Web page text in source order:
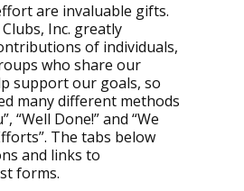
are invaluable gifts.
Inc. greatly
of individuals,
who share our
support our goals, so
many different methods
“Well Done!” and “We
The tabs below
and links to
forms.